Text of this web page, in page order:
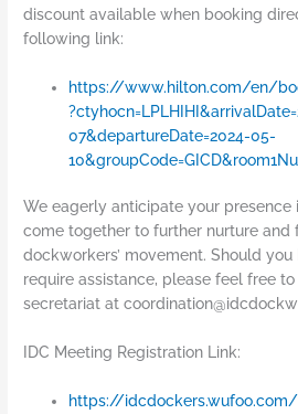
discount available when booking
following link:
https://www.hilton.com/en/
07&departureDate=2024-05-
We eagerly anticipate your presence
come together to further nurture and
dockworkers’ movement. Should
require assistance, please feel free
secretariat at
IDC Meeting Registration Link:
https://